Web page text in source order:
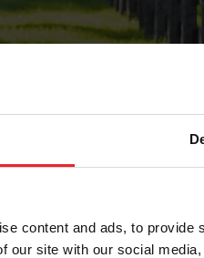
content and ads, to
our site with our social
Forgot
record with USEF.